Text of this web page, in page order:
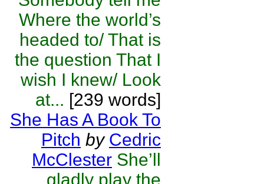
Where the world’s
headed to/ That is
the question That I
wish I knew/ Look
at... [239 words]
She Has A Book To
Pitch by Cedric
McClester She’ll
gladly play the